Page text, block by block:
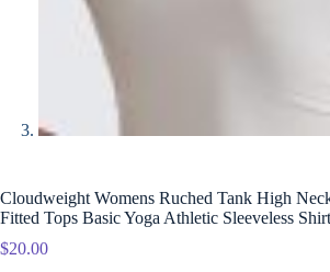
Cloudweight Womens Ruched Tank High
Fitted Tops Basic Yoga Athletic Sleeveless
$20.00